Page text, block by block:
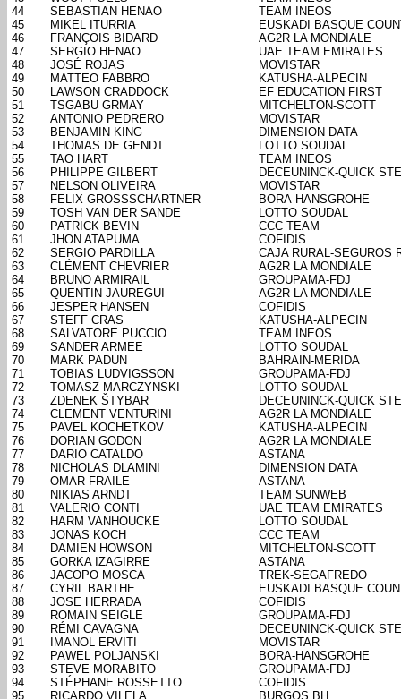
44
SEBASTIAN HENAO
TEAM INEOS
45
MIKEL ITURRIA
EUSKADI BASQUE
46
FRANÇOIS BIDARD
AG2R LA MONDIALE
47
SERGIO HENAO
UAE TEAM EMIRATES
48
JOSÉ ROJAS
MOVISTAR
49
MATTEO FABBRO
KATUSHA-ALPECIN
50
LAWSON CRADDOCK
EF EDUCATION FIRST
51
TSGABU GRMAY
MITCHELTON-SCOTT
52
ANTONIO PEDRERO
MOVISTAR
53
BENJAMIN KING
DIMENSION DATA
54
THOMAS DE GENDT
LOTTO SOUDAL
55
TAO HART
TEAM INEOS
56
PHILIPPE GILBERT
DECEUNINCK-QUICK
57
NELSON OLIVEIRA
MOVISTAR
58
FELIX GROSSSCHARTNER
BORA-HANSGROHE
59
TOSH VAN DER SANDE
LOTTO SOUDAL
60
PATRICK BEVIN
CCC TEAM
61
JHON ATAPUMA
COFIDIS
62
SERGIO PARDILLA
CAJA RURAL-SEGUROS
63
CLÉMENT CHEVRIER
AG2R LA MONDIALE
64
BRUNO ARMIRAIL
GROUPAMA-FDJ
65
QUENTIN JAUREGUI
AG2R LA MONDIALE
66
JESPER HANSEN
COFIDIS
67
STEFF CRAS
KATUSHA-ALPECIN
68
SALVATORE PUCCIO
TEAM INEOS
69
SANDER ARMEE
LOTTO SOUDAL
70
MARK PADUN
BAHRAIN-MERIDA
71
TOBIAS LUDVIGSSON
GROUPAMA-FDJ
72
TOMASZ MARCZYNSKI
LOTTO SOUDAL
73
ZDENEK ŠTYBAR
DECEUNINCK-QUICK
74
CLEMENT VENTURINI
AG2R LA MONDIALE
75
PAVEL KOCHETKOV
KATUSHA-ALPECIN
76
DORIAN GODON
AG2R LA MONDIALE
77
DARIO CATALDO
ASTANA
78
NICHOLAS DLAMINI
DIMENSION DATA
79
OMAR FRAILE
ASTANA
80
NIKIAS ARNDT
TEAM SUNWEB
81
VALERIO CONTI
UAE TEAM EMIRATES
82
HARM VANHOUCKE
LOTTO SOUDAL
83
JONAS KOCH
CCC TEAM
84
DAMIEN HOWSON
MITCHELTON-SCOTT
85
GORKA IZAGIRRE
ASTANA
86
JACOPO MOSCA
TREK-SEGAFREDO
87
CYRIL BARTHE
EUSKADI BASQUE
88
JOSE HERRADA
COFIDIS
89
ROMAIN SEIGLE
GROUPAMA-FDJ
90
RÉMI CAVAGNA
DECEUNINCK-QUICK
91
IMANOL ERVITI
MOVISTAR
92
PAWEL POLJANSKI
BORA-HANSGROHE
93
STEVE MORABITO
GROUPAMA-FDJ
94
STÉPHANE ROSSETTO
COFIDIS
95
RICARDO VILELA BURGOS BH